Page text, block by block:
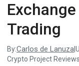
Trading
By:Carlos de Lanuza
Crypto Project Reviews